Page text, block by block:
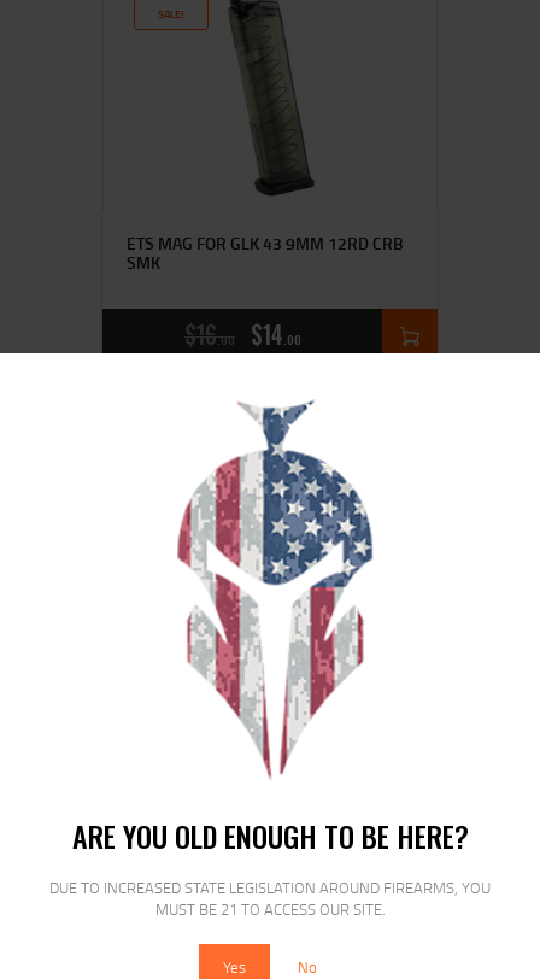
ARE YOU OLD ENOUGH TO BE HERE?
DUE TO INCREASED STATE LEGISLATION AROUND FIREARMS, YOU
MUST BE 21 TO ACCESS OUR SITE.
Yes No
SALE!
ETS MAG FOR GLK 43 9MM 12RD CRB
SMK
$16 00 $14 00
MAG KCI USA FOR GLOCK 9MM 15RD
14